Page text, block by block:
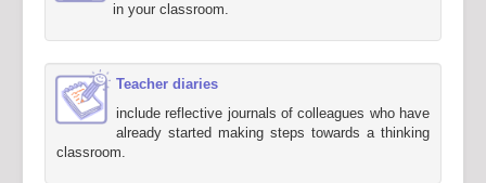
in your classroom.
Teacher diaries
include reflective journals of colleagues who have
already started making steps towards a thinking
classroom.